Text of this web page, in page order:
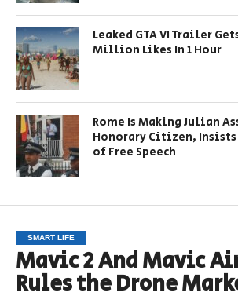
Leaked GTA VI Trailer
Million Likes In 1 Hour
Rome Is Making Julian
Honorary Citizen, Insists
of Free Speech
SMART LIFE
Mavic 2 And Mavic
Rules the Drone